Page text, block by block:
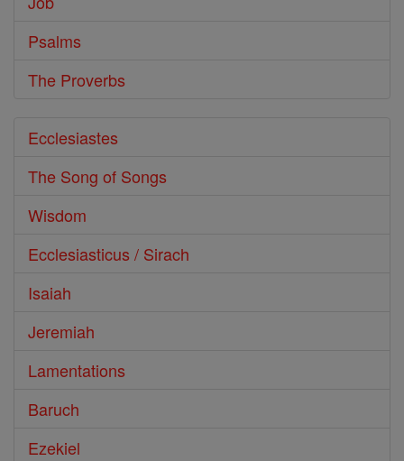
Psalms
The Proverbs
Ecclesiastes
The Song of Songs
Wisdom
Ecclesiasticus / Sirach
Isaiah
Jeremiah
Lamentations
Baruch
Ezekiel